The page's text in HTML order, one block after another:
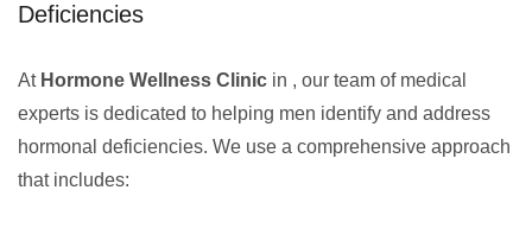
Deficiencies
At Hormone Wellness Clinic in , our team of medical
experts is dedicated to helping men identify and address
hormonal deficiencies. We use a comprehensive approach
that includes: